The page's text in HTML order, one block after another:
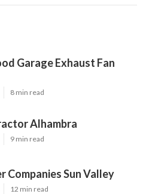
Garage Exhaust Fan
8 min read
Alhambra
9 min read
Companies Sun Valley
12 min read